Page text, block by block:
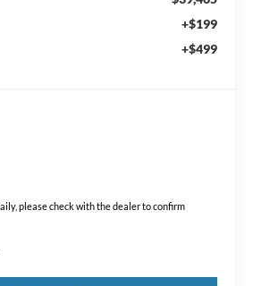
+$199
+$499
please check with the dealer to confirm